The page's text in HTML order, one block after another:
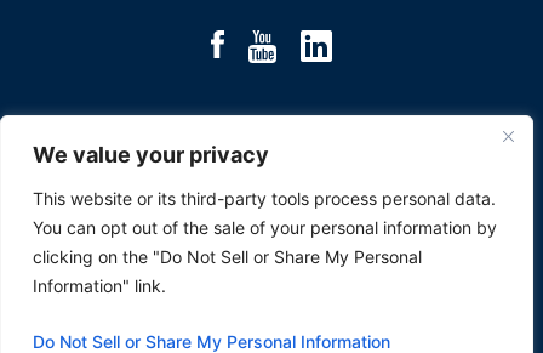
We value your privacy
This website or its third-party tools process personal data.
You can opt out of the sale of your personal information by
clicking on the "Do Not Sell or Share My Personal
Information" link.
Do Not Sell or Share My Personal Information
© 2025 JACOBS & JACOBS, LLC., ALL RIGHTS RESERVED
|
SITE MAP |
DISCLOSURE: PAST RESULTS ARE NOT
AN INDICATOR OR PROMISE OF FUTURE PERFORMANCE.
*Images are obtained under license from Canva
and other third-party stock image providers,
with attribution included where required.